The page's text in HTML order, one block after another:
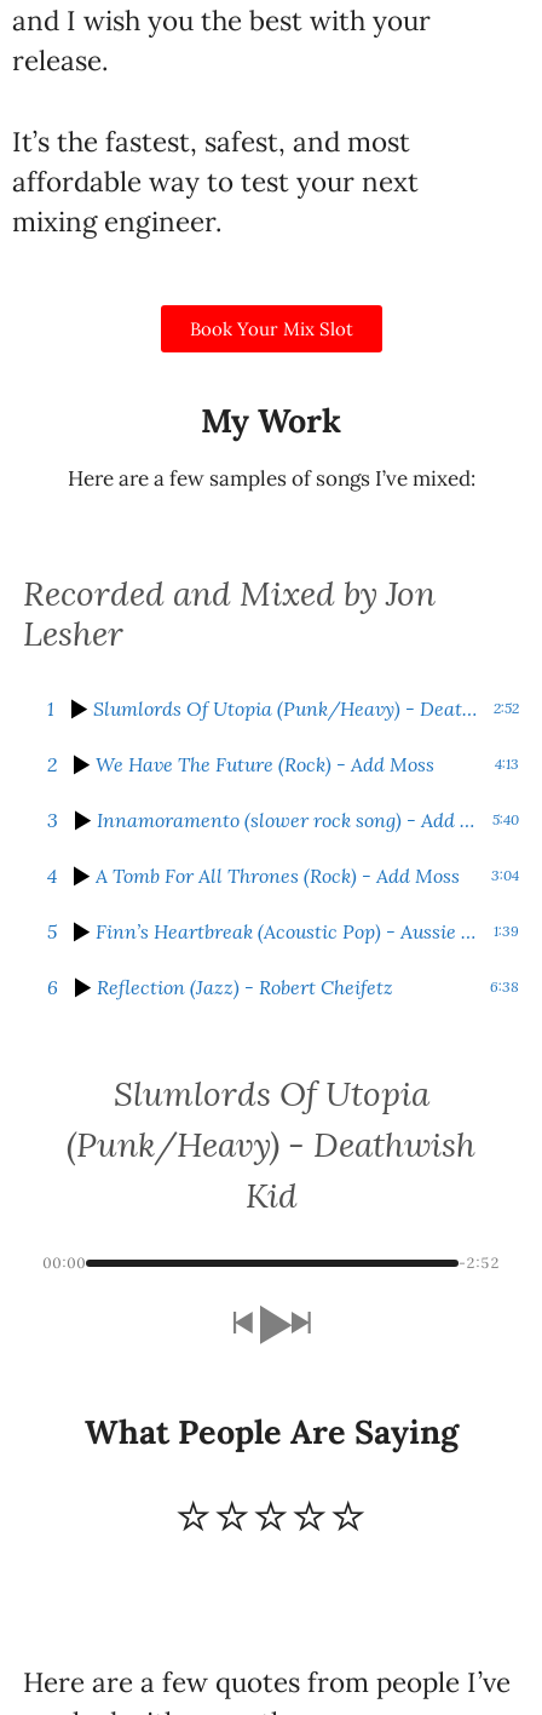
and I wish you the best with your
release.
It’s the fastest, safest, and most
affordable way to test your next
mixing engineer.
Book Your Mix Slot
My Work
Here are a few samples of songs I’ve mixed:
Recorded and Mixed by Jon
Lesher
1 Slumlords Of Utopia (Punk/Heavy)- Deathwish Kid 2:52
2 We Have The Future (Rock)- Add Moss 4:13
3 Innamoramento (slower rock song)- Add Moss 5:40
4 A Tomb For All Thrones (Rock)- Add Moss 3:04
5 Finn’s Heartbreak (Acoustic Pop)- Aussie Bridger 1:39
6 Reflection (Jazz)- Robert Cheifetz 6:38
Slumlords Of Utopia
(Punk/Heavy) - Deathwish
Kid
00:00 -2:52
What People Are Saying
⭐⭐⭐⭐⭐
Here are a few quotes from people I’ve